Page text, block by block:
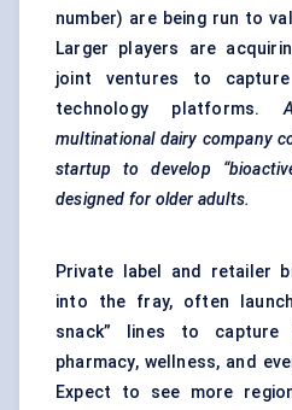
number) are being run to
Larger players are
joint ventures to
technology platforms.
multinational dairy company
startup to develop
designed for older adults.
Private label and retailer
into the fray, often
snack” lines to capture
pharmacy, wellness, and
Expect to see more